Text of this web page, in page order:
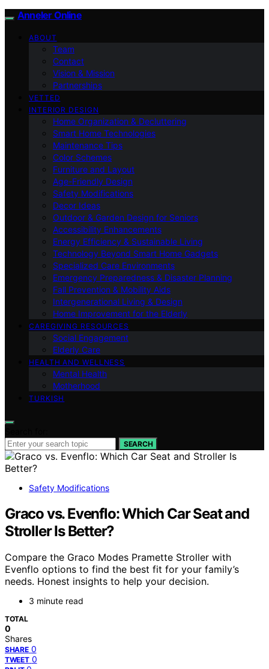
Anneler Online
ABOUT
Team
Contact
Vision & Mission
Partnerships
VETTED
INTERIOR DESIGN
Home Organization & Decluttering
Smart Home Technologies
Maintenance Tips
Color Schemes
Furniture and Layout
Age-Friendly Design
Safety Modifications
Decor Ideas
Outdoor & Garden Design for Seniors
Accessibility Enhancements
Energy Efficiency & Sustainable Living
Technology Beyond Smart Home Gadgets
Specialized Care Environments
Emergency Preparedness & Disaster Planning
Fall Prevention & Mobility Aids
Intergenerational Living & Design
Home Improvement for the Elderly
CAREGIVING RESOURCES
Social Engagement
Elderly Care
HEALTH AND WELLNESS
Mental Health
Motherhood
TURKISH
SEARCH
Safety Modifications
Graco vs. Evenflo: Which Car Seat and
Stroller Is Better?
Compare the Graco Modes Pramette Stroller with
Evenflo options to find the best fit for your family’s
needs. Honest insights to help your decision.
3 minute read
TOTAL
0
Shares
SHARE 0
TWEET 0